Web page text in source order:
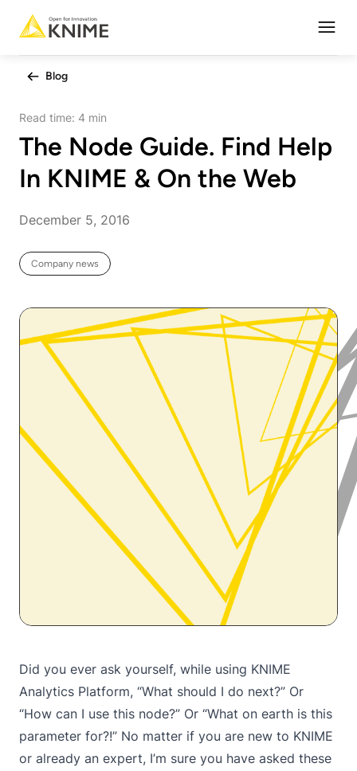
Blog
Read time: 4 min
The Node Guide. Find Help
In KNIME & On the Web
December 5, 2016
Company news
Did you ever ask yourself, while using KNIME
Analytics Platform, “What should I do next?” Or
“How can I use this node?” Or “What on earth is this
parameter for?!” No matter if you are new to KNIME
or already an expert, I’m sure you have asked these